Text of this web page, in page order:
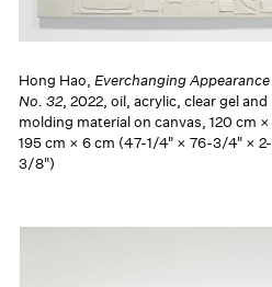
Hong Hao,Everchanging Appearance
No. 32, 2022, oil, acrylic, clear gel and
molding material on canvas, 120 cm ×
195 cm × 6 cm (47-1/4" × 76-3/4" × 2-
3/8")